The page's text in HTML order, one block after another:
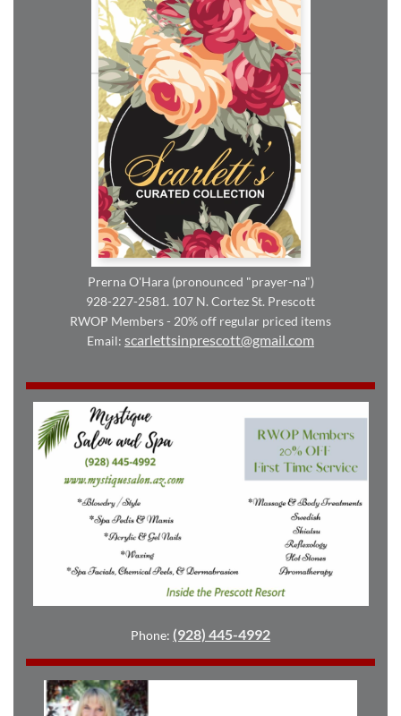
Prerna O'Hara (pronounced "prayer-na")
928-227-2581. 107 N. Cortez St. Prescott
RWOP Members - 20% off regular priced items
Email: scarlettsinprescott@gmail.com
Phone: (928) 445-4992